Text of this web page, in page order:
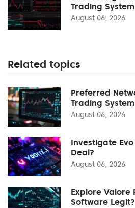
Trading
August 06, 2026
Related topics
Preferred
Trading
August 06, 2026
Investigate
Deal?
August 06, 2026
Explore Valore
Software Legit?